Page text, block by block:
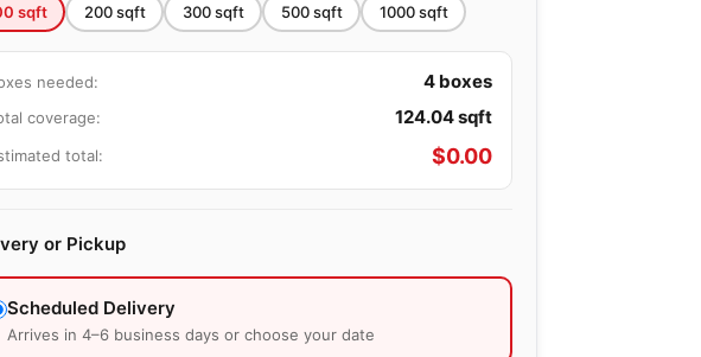
sqft 200sqft 300sqft 500sqft 1000sqft
needed: 4 boxes
coverage: 124.04sqft
total: $0.00
or Pickup
Scheduled Delivery
Arrives in 4–6 business days or choose your date